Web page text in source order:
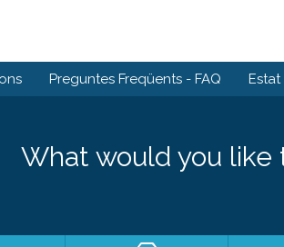
Preguntes Freqüents - FAQ
What would you like